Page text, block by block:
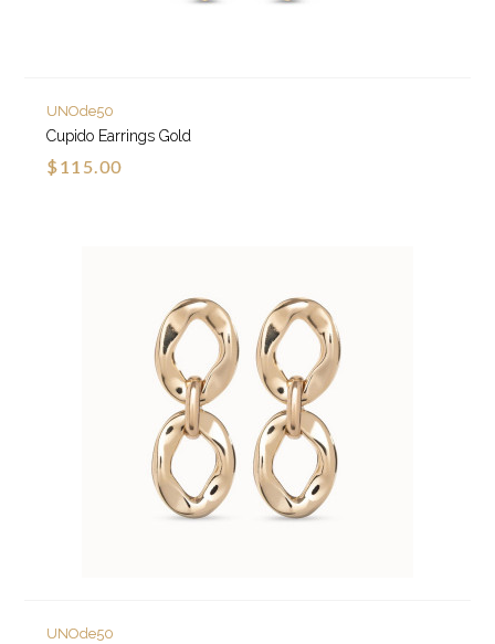
UNOde50
Cupido Earrings Gold
$115.00
UNOde50